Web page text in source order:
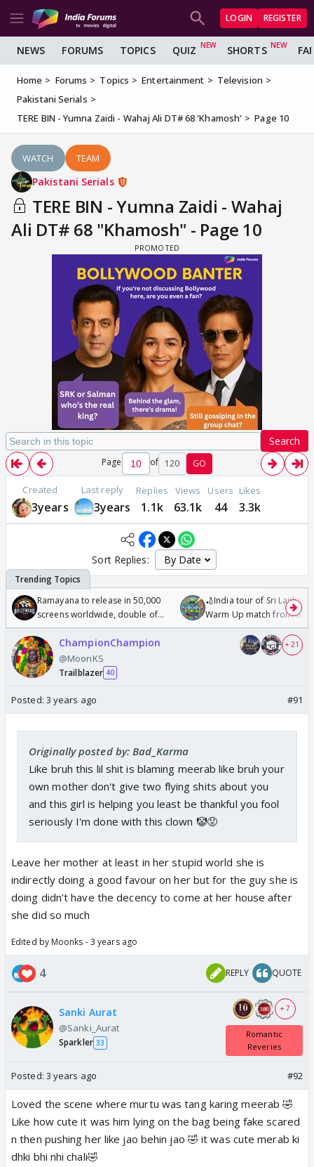
LOGIN REGISTER
NEWS FORUMS TOPICS QUIZ SHORTS
Home Forums Topics Entertainment
Television
Pakistani Serials
TERE BIN - Yumna Zaidi - Wahaj Ali DT# 68 'Khamosh'
Page 10
WATCH TEAM
Pakistani Serials
TERE BIN - Yumna Zaidi - Wahaj
Ali DT# 68 "Khamosh" - Page 10
Search
Page of 120 GO
Created
3years
Last reply
3years
Replies
1.1k
Views
63.1k
Users
44
Likes
3.3k
Sort Replies:
Ramayana to release in 50,000
screens worldwide, double of
Odyssey
🏏India tour of Sri Lanka
Warm Up match from 07
/08/2026🏏
ChampionChampion
@MoonKS
Trailblazer 40
+ 21
Posted: 3 years ago #91
Originally posted by: Bad_Karma
Like bruh this lil shit is blaming meerab like bruh your
own mother don't give two flying shits about you
and this girl is helping you least be thankful you fool
seriously I'm done with this clown 🤡😡
Leave her mother at least in her stupid world she is
indirectly doing a good favour on her but for the guy she is
doing didn’t have the decency to come at her house after
she did so much
Edited by Moonks - 3 years ago
4 REPLY QUOTE
Sanki Aurat
@Sanki_Aurat
Sparkler 33
+ 7
Romantic
Reveries
Posted: 3 years ago #92
Loved the scene where murtu was tang karing meerab 🤣
Like how cute it was him lying on the bag being fake scared
n then pushing her like jao behin jao 🤣 it was cute merab ki
dhki bhi nhi chali🤣